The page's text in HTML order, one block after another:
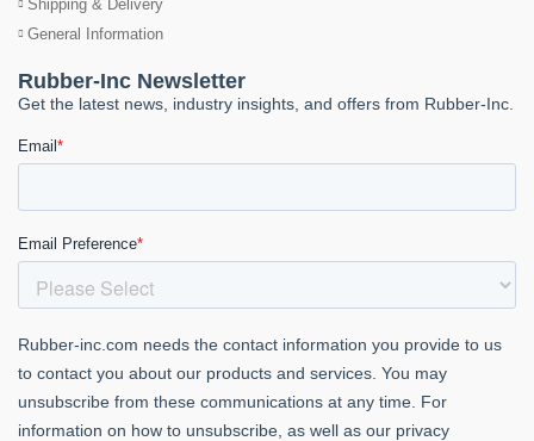
Shipping & Delivery
General Information